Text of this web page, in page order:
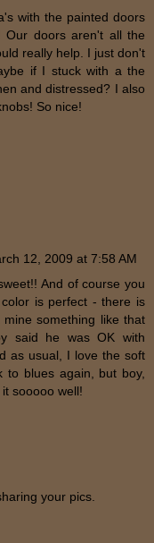
with the painted doors
doors aren't all the
really help. I just don't
if I stuck with a the
and distressed? I also
So nice!
12, 2009 at 7:58 AM
And of course you
is perfect - there is
something like that
said he was OK with
as usual, I love the soft
blues again, but boy,
sooooo well!
your pics.